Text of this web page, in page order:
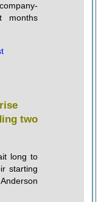
months
two
long to
starting